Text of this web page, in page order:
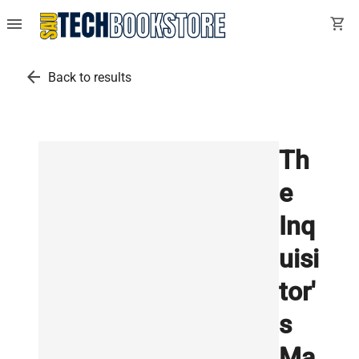
menu shopping_cart
arrow_back Back to results
Th
e
Inq
uisi
tor'
s